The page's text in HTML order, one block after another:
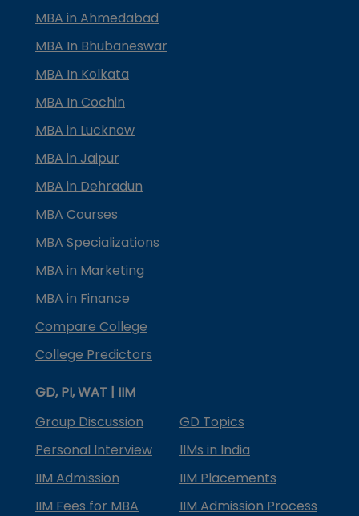
MBA in Ahmedabad
MBA In Bhubaneswar
MBA In Kolkata
MBA In Cochin
MBA in Lucknow
MBA in Jaipur
MBA in Dehradun
MBA Courses
MBA Specializations
MBA in Marketing
MBA in Finance
Compare College
College Predictors
GD, PI, WAT | IIM
Group Discussion
GD Topics
Personal Interview
IIMs in India
IIM Admission
IIM Placements
IIM Fees for MBA
IIM Admission Process